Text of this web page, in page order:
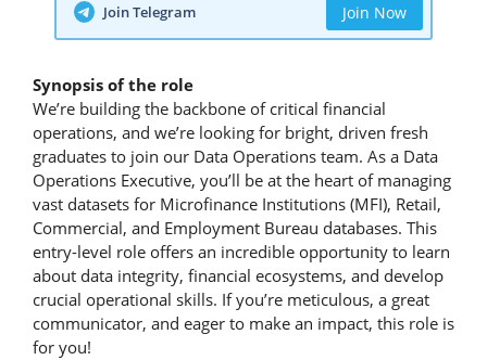
Join Telegram Join Now
Synopsis of the role
We’re building the backbone of critical financial
operations, and we’re looking for bright, driven fresh
graduates to join our Data Operations team. As a Data
Operations Executive, you’ll be at the heart of managing
vast datasets for Microfinance Institutions (MFI), Retail,
Commercial, and Employment Bureau databases. This
entry-level role offers an incredible opportunity to learn
about data integrity, financial ecosystems, and develop
crucial operational skills. If you’re meticulous, a great
communicator, and eager to make an impact, this role is
for you!